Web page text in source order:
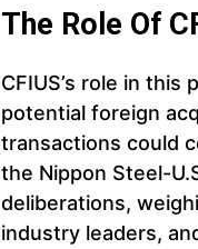
The Role Of
CFIUS’s role in
potential foreign
transactions could
the Nippon Steel-
deliberations,
industry leaders,